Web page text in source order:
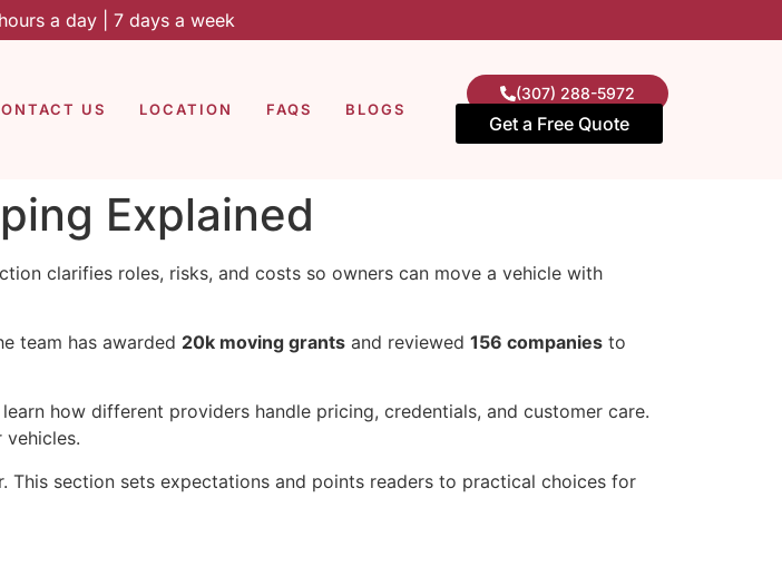
a day | 7 days a week
US LOCATION FAQS BLOGS
(307) 288-5972
Get a Free Quote
Explained
clarifies roles, risks, and costs so owners can move a vehicle with
team has awarded 20k moving grants and reviewed 156 companies to
how different providers handle pricing, credentials, and customer care.
This section sets expectations and points readers to practical choices for